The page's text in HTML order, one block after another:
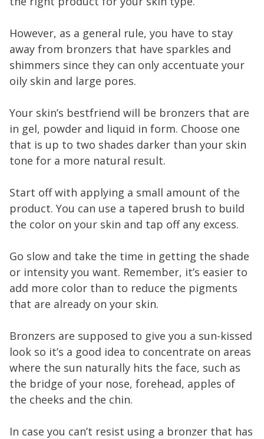
However, as a general rule, you have to stay
away from bronzers that have sparkles and
shimmers since they can only accentuate your
oily skin and large pores.
Your skin’s bestfriend will be bronzers that are
in gel, powder and liquid in form. Choose one
that is up to two shades darker than your skin
tone for a more natural result.
Start off with applying a small amount of the
product. You can use a tapered brush to build
the color on your skin and tap off any excess.
Go slow and take the time in getting the shade
or intensity you want. Remember, it’s easier to
add more color than to reduce the pigments
that are already on your skin.
Bronzers are supposed to give you a sun-kissed
look so it’s a good idea to concentrate on areas
where the sun naturally hits the face, such as
the bridge of your nose, forehead, apples of
the cheeks and the chin.
In case you can’t resist using a bronzer that has